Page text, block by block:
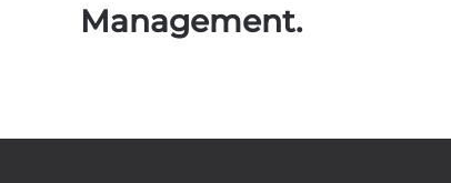
Management.